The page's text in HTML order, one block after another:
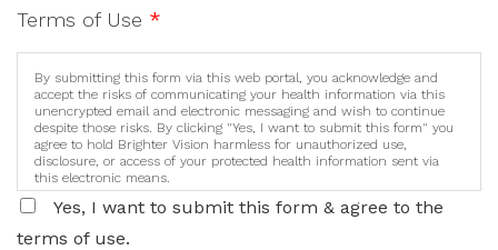
Terms of Use *
By submitting this form via this web portal, you acknowledge and
accept the risks of communicating your health information via this
unencrypted email and electronic messaging and wish to continue
despite those risks. By clicking "Yes, I want to submit this form" you
agree to hold Brighter Vision harmless for unauthorized use,
disclosure, or access of your protected health information sent via
this electronic means.
Yes, I want to submit this form & agree to the
terms of use.